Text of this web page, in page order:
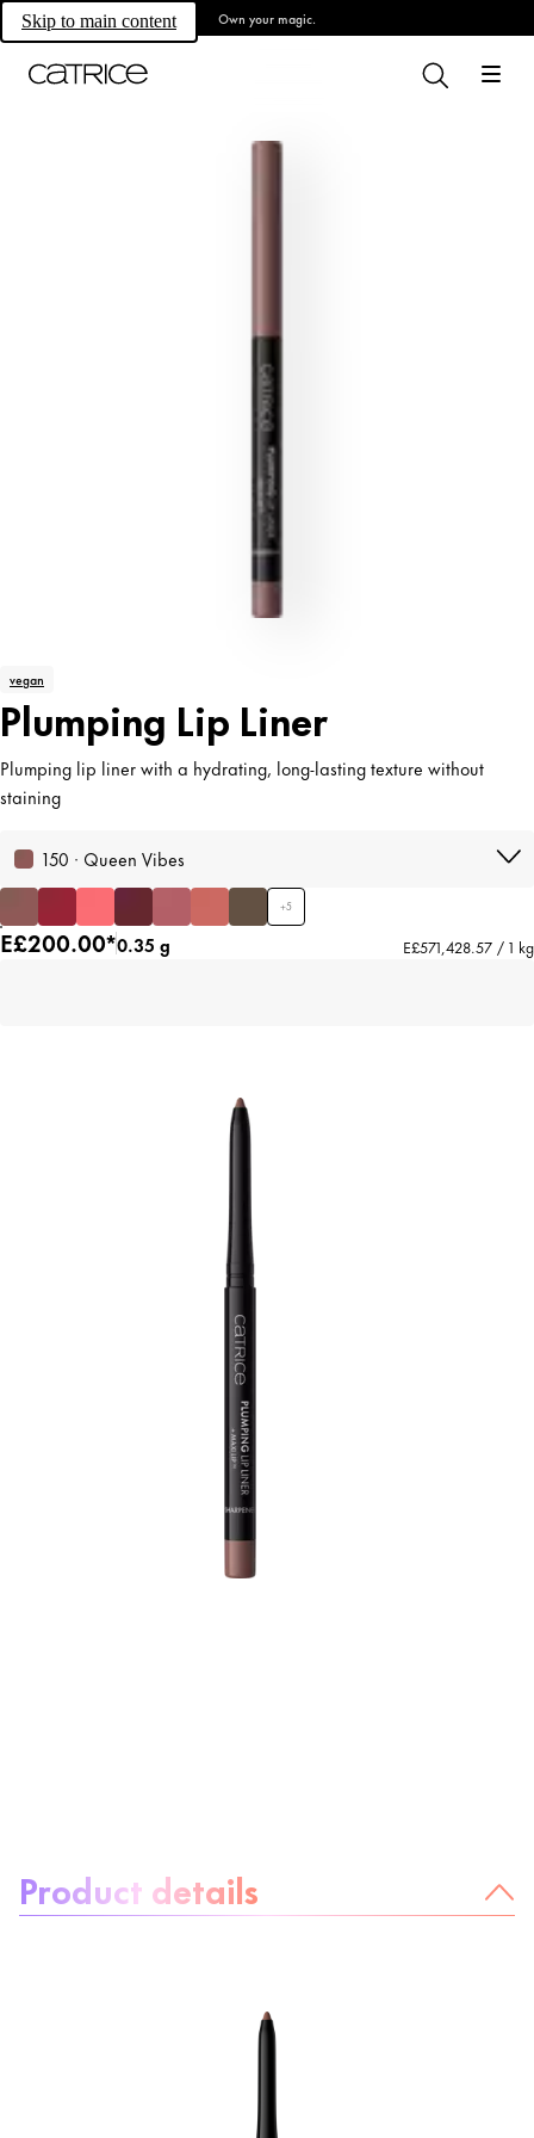
Skip to main content Own your magic.
vegan
Plumping Lip Liner
Plumping lip liner with a hydrating, long-lasting texture without
staining
150 · Queen Vibes
+5
E£200.00*0.35 g E£571,428.57 / 1 kg
Product details